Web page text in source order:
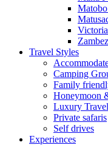
Travel Styles
Camping
Family
Honeymoon
Luxury Travel
Private safaris
Self drives
Experiences